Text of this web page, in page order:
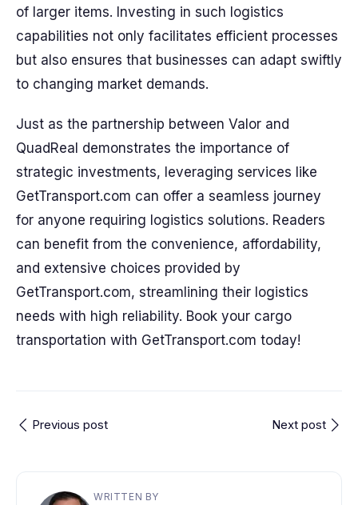
of larger items. Investing in such logistics
capabilities not only facilitates efficient processes
but also ensures that businesses can adapt swiftly
to changing market demands.
Just as the partnership between Valor and
QuadReal demonstrates the importance of
strategic investments, leveraging services like
GetTransport.com can offer a seamless journey
for anyone requiring logistics solutions. Readers
can benefit from the convenience, affordability,
and extensive choices provided by
GetTransport.com, streamlining their logistics
needs with high reliability. Book your cargo
transportation with GetTransport.com today!
Previous post Next post
WRITTEN BY